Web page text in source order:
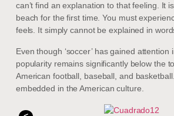
can’t find an explanation to that feeling. It
beach for the first time. You must
feels. It simply cannot be explained in
Even though ‘soccer’ has gained attention
popularity remains significantly below the
American football, baseball, and
embedded in the American culture.